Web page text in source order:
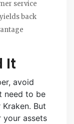
service
back
It
avoid
need to be
But
assets